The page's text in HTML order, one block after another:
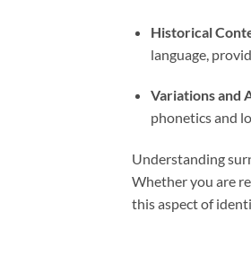
Historical
language,
Variations and
phonetics and
Understanding
Whether you are
this aspect of